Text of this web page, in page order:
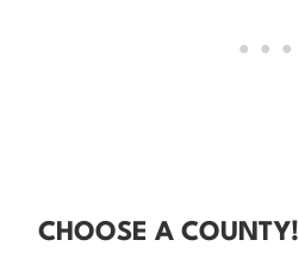
CHOOSE A COUNTY!